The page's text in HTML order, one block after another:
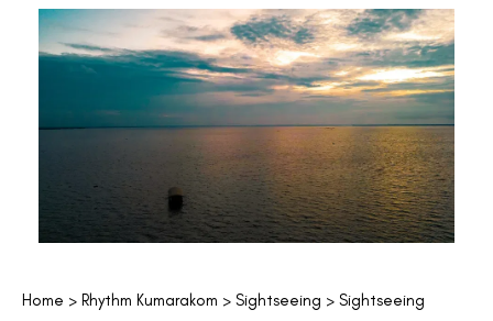
Home > Rhythm Kumarakom > Sightseeing > Sightseeing